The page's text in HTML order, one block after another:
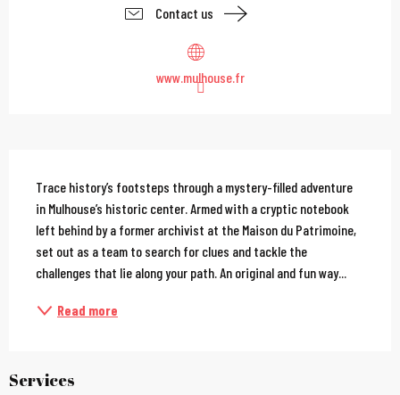
Contact us
www.mulhouse.fr
Description
Trace history’s footsteps through a mystery-filled adventure
in Mulhouse’s historic center. Armed with a cryptic notebook
left behind by a former archivist at the Maison du Patrimoine,
set out as a team to search for clues and tackle the
challenges that lie along your path. An original and fun way...
Read more
Services